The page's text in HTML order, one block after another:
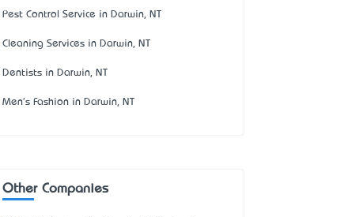
Pest Control Service in Darwin, NT
Cleaning Services in Darwin, NT
Dentists in Darwin, NT
Men's Fashion in Darwin, NT
Other Companies